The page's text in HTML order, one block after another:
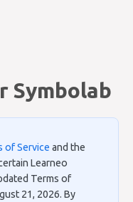
Symbolab
of Service and the
Learneo
Terms of
21, 2026. By